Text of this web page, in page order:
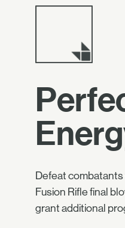
Defeat combatants
Fusion Rifle final
grant additional